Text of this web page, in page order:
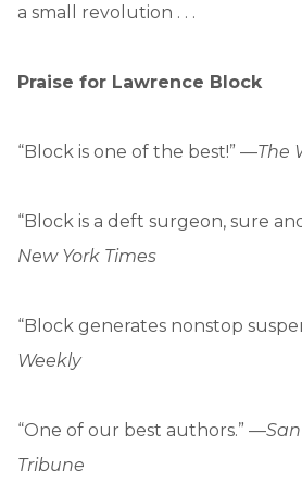
a small revolution . . .
Praise for Lawrence Block
“Block is one of the best!” —The
“Block is a deft surgeon, sure
New York Times
“Block generates nonstop
Weekly
“One of our best authors.” —
Tribune